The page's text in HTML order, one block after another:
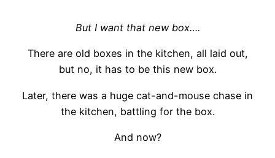
But I want that new box….
There are old boxes in the kitchen, all laid out,
but no, it has to be this new box.
Later, there was a huge cat-and-mouse chase in
the kitchen, battling for the box.
And now?